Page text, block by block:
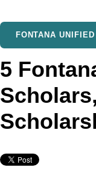
FONTANA
5